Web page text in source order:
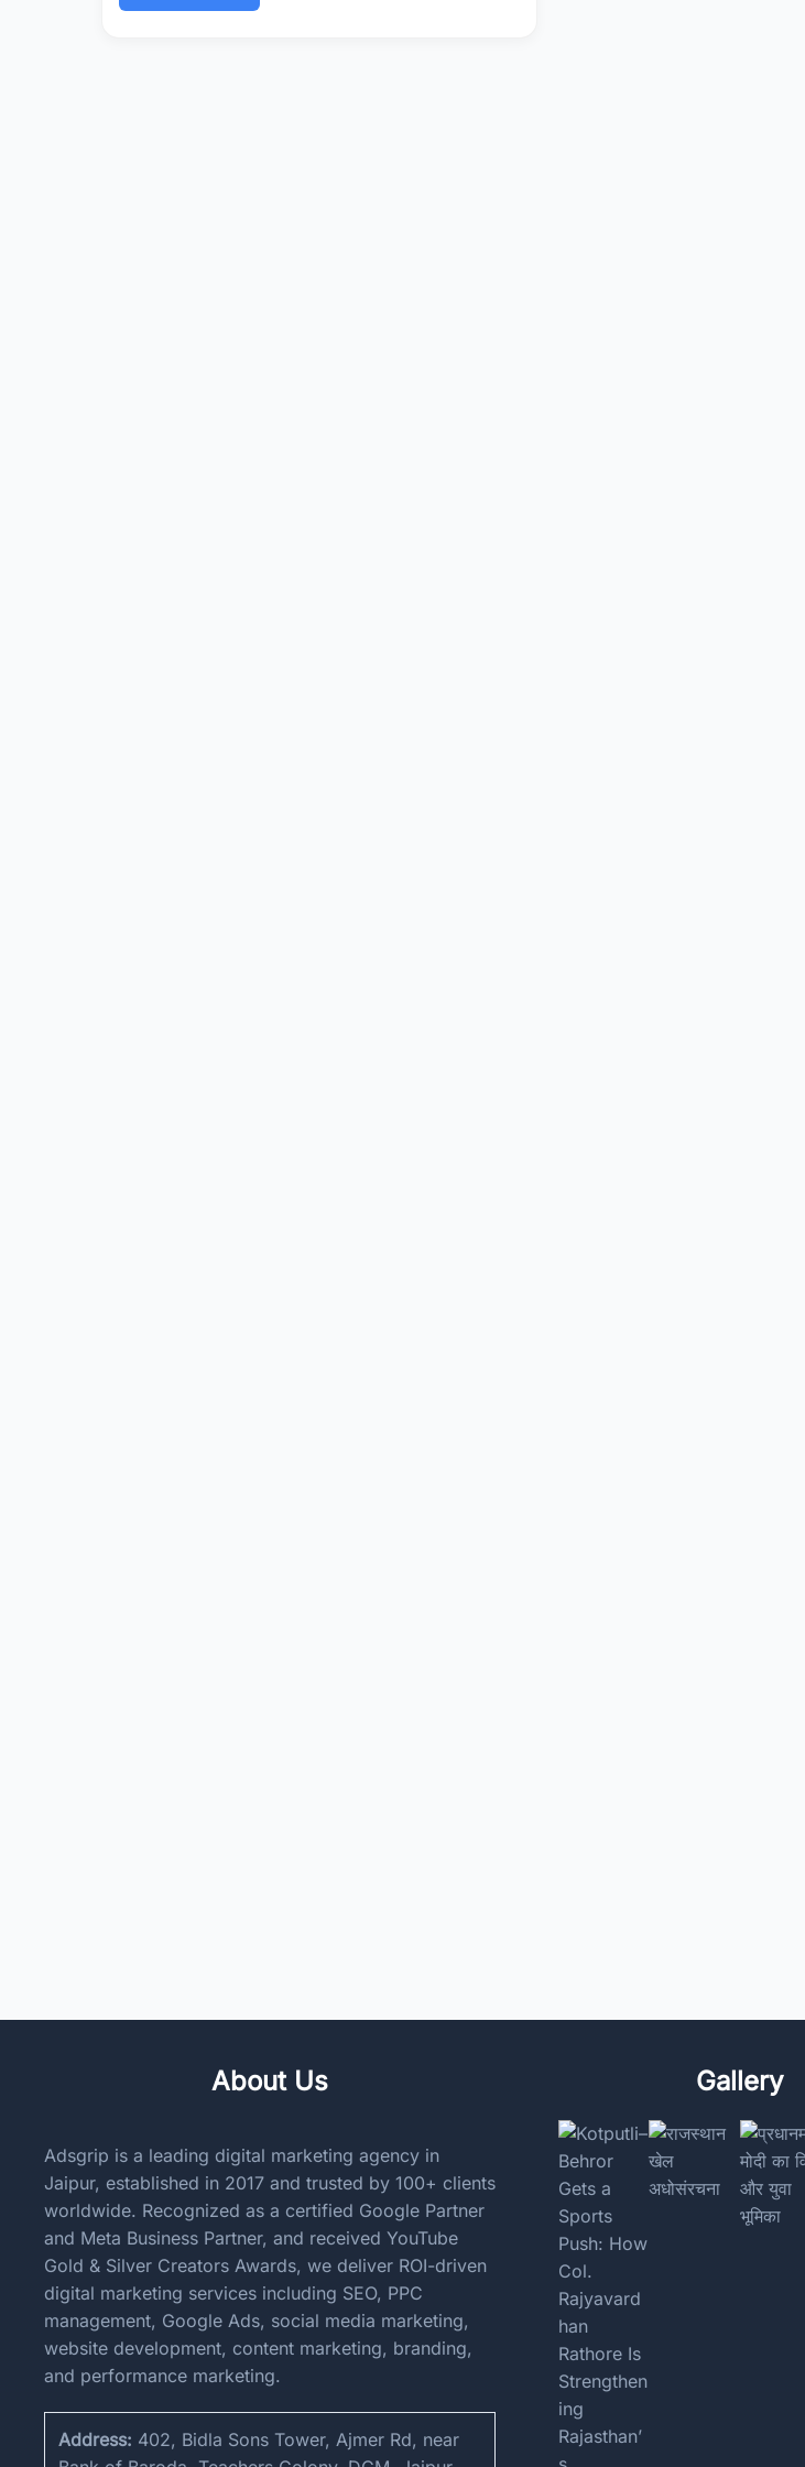
About Us
Adsgrip is a leading digital marketing agency in
Jaipur, established in 2017 and trusted by 100+ clients
worldwide. Recognized as a certified Google Partner
and Meta Business Partner, and received YouTube
Gold & Silver Creators Awards, we deliver ROI-driven
digital marketing services including SEO, PPC
management, Google Ads, social media marketing,
website development, content marketing, branding,
and performance marketing.
Address: 402, Bidla Sons Tower, Ajmer Rd, near
Gallery